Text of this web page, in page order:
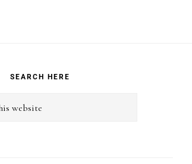
SEARCH HERE